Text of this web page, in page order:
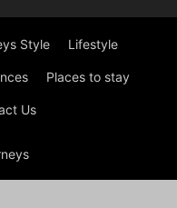
Style Lifestyle
Places to stay
Us